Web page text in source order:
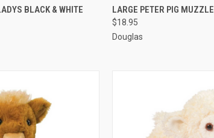
ADD TO CART
BLACK & WHITE
QUICK VIEW
LARGE PETER PIG MUZZLE
$18.95
Douglas